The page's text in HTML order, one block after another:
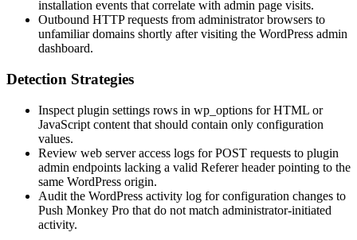
installation events that correlate with admin page visits.
Outbound HTTP requests from administrator browsers to
unfamiliar domains shortly after visiting the WordPress admin
dashboard.
Detection Strategies
Inspect plugin settings rows in wp_options for HTML or
JavaScript content that should contain only configuration
values.
Review web server access logs for POST requests to plugin
admin endpoints lacking a valid Refererheader pointing to the
same WordPress origin.
Audit the WordPress activity log for configuration changes to
Push Monkey Pro that do not match administrator-initiated
activity.